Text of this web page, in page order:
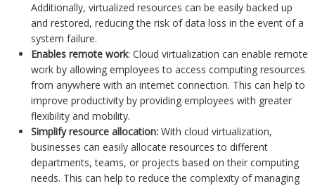
Additionally, virtualized resources can be easily backed up
and restored, reducing the risk of data loss in the event of a
system failure.
Enables remote work: Cloud virtualization can enable remote
work by allowing employees to access computing resources
from anywhere with an internet connection. This can help to
improve productivity by providing employees with greater
flexibility and mobility.
Simplify resource allocation: With cloud virtualization,
businesses can easily allocate resources to different
departments, teams, or projects based on their computing
needs. This can help to reduce the complexity of managing